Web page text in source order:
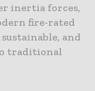
inertia forces,
fire-rated
and
traditional